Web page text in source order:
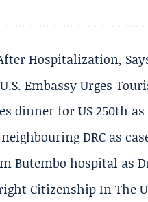
Hospitalization,
Embassy Urges
dinner for US 250th
DRC as
Butembo hospital as
Citizenship In The